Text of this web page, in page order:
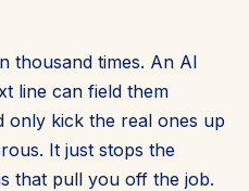
thousand times. An AI
line can field them
only kick the real ones up
It just stops the
that pull you off the job.